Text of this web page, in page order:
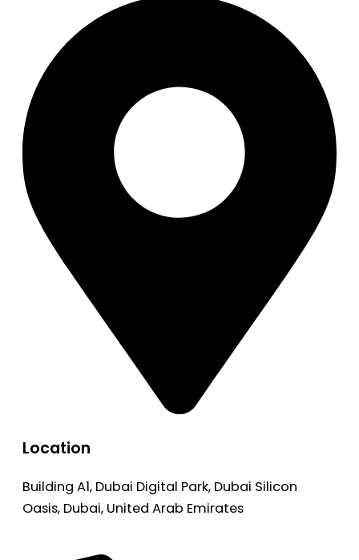
Location
Building A1, Dubai Digital Park, Dubai Silicon
Oasis, Dubai, United Arab Emirates